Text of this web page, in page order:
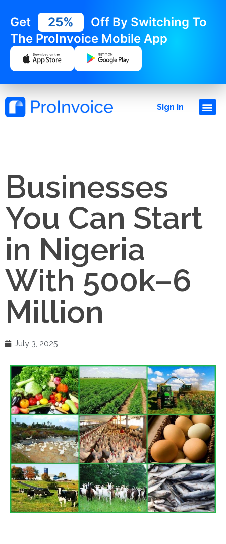
Get 25%
Off By Switching To
The ProInvoice Mobile App
Sign in
Businesses
You Can Start
in Nigeria
With 500k–6
Million
July 3, 2025